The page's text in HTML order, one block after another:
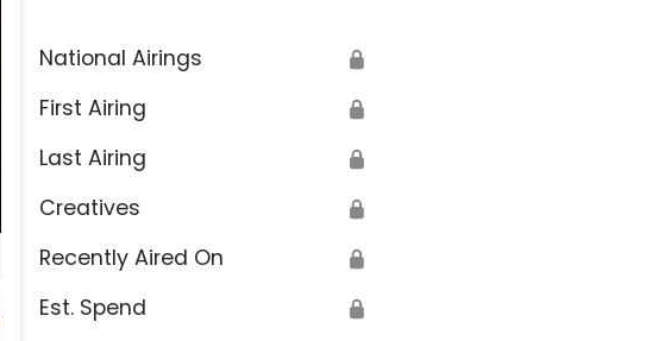
National Airings 🔒
First Airing 🔒
Last Airing 🔒
Creatives 🔒
Recently Aired On 🔒
Est. Spend 🔒